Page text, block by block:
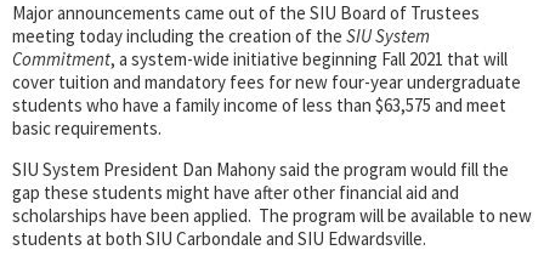
Major announcements came out of the SIU Board of Trustees
meeting today including the creation of the SIU System
Commitment, a system-wide initiative beginning Fall 2021 that will
cover tuition and mandatory fees for new four-year undergraduate
students who have a family income of less than $63,575 and meet
basic requirements.
SIU System President Dan Mahony said the program would fill the
gap these students might have after other financial aid and
scholarships have been applied. The program will be available to new
students at both SIU Carbondale and SIU Edwardsville.